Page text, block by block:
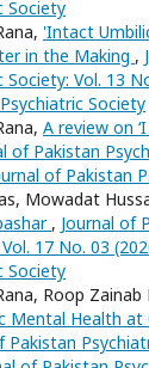
Society
'Intact
in the Making ,
Vol. 13
Society
A review on
of Pakistan
of Pakistan
Mowadat
, Journal of
17 No. 03
Society
Roop Zainab
Mental Health at
Pakistan